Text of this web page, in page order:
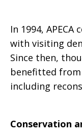
In 1994,
with visiting
Since then,
benefitted from
including
Conservation